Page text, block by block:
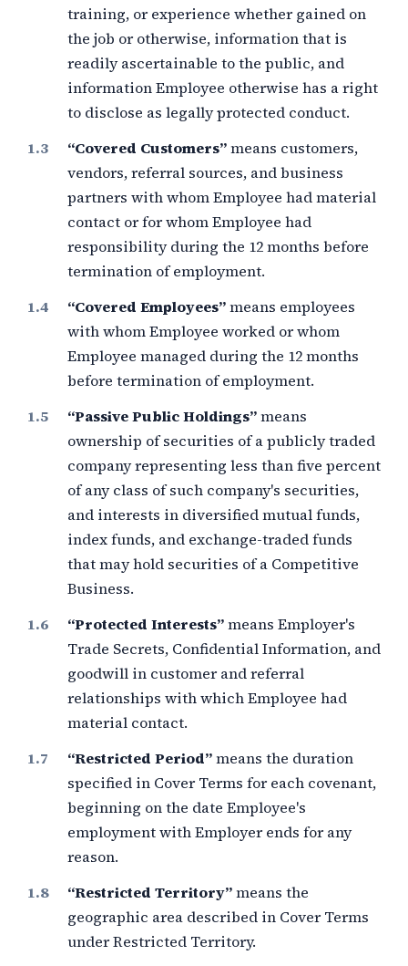
training, or experience whether gained on
the job or otherwise, information that is
readily ascertainable to the public, and
information Employee otherwise has a right
to disclose as legally protected conduct.
“Covered Customers”means customers,
vendors, referral sources, and business
partners with whom Employee had material
contact or for whom Employee had
responsibility during the 12 months before
termination of employment.
“Covered Employees”means employees
with whom Employee worked or whom
Employee managed during the 12 months
before termination of employment.
“Passive Public Holdings”means
ownership of securities of a publicly traded
company representing less thanfive percent
of any class of such company's securities,
and interests in diversified mutual funds,
index funds, and exchange-traded funds
that may hold securities of a Competitive
Business.
“Protected Interests”means Employer's
Trade Secrets, Confidential Information, and
goodwill in customer and referral
relationships with which Employee had
material contact.
“Restricted Period”means the duration
specified in Cover Terms for each covenant,
beginning on the date Employee's
employment with Employer ends for any
reason.
“Restricted Territory”means the
geographic area described in Cover Terms
under Restricted Territory.